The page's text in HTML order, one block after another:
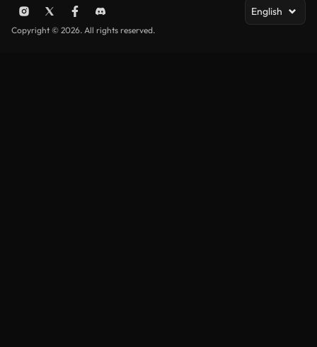
English
Copyright © 2026. All rights reserved.